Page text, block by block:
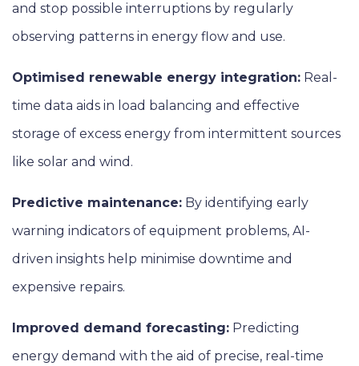
and stop possible interruptions by regularly
observing patterns in energy flow and use.
Optimised renewable energy integration: Real-
time data aids in load balancing and effective
storage of excess energy from intermittent sources
like solar and wind.
Predictive maintenance: By identifying early
warning indicators of equipment problems, AI-
driven insights help minimise downtime and
expensive repairs.
Improved demand forecasting: Predicting
energy demand with the aid of precise, real-time